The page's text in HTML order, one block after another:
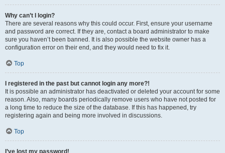
Why can’t I login?
There are several reasons why this could occur. First, ensure your username
and password are correct. If they are, contact a board administrator to make
sure you haven’t been banned. It is also possible the website owner has a
configuration error on their end, and they would need to fix it.
Top
I registered in the past but cannot login any more?!
It is possible an administrator has deactivated or deleted your account for some
reason. Also, many boards periodically remove users who have not posted for
a long time to reduce the size of the database. If this has happened, try
registering again and being more involved in discussions.
Top
I’ve lost my password!